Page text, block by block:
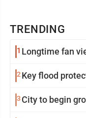
TRENDING
1 Longtime fan
2Key flood
3 City to begin